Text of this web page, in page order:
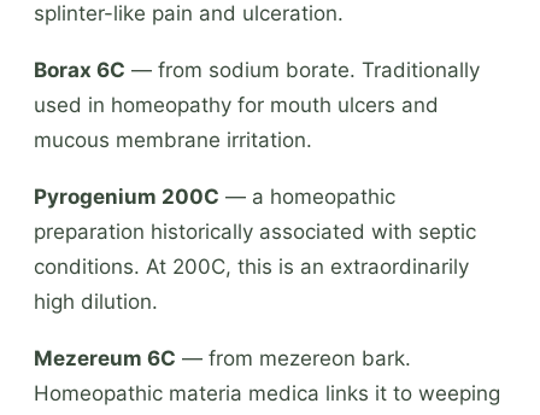
splinter-like pain and ulceration.
Borax 6C — from sodium borate. Traditionally
used in homeopathy for mouth ulcers and
mucous membrane irritation.
Pyrogenium 200C — a homeopathic
preparation historically associated with septic
conditions. At 200C, this is an extraordinarily
high dilution.
Mezereum 6C — from mezereon bark.
Homeopathic materia medica links it to weeping